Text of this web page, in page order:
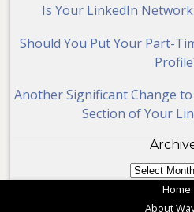
Is Your LinkedIn
Should You Put Your Part-
Another Significant Change
Section of Your
Archives
Home
About